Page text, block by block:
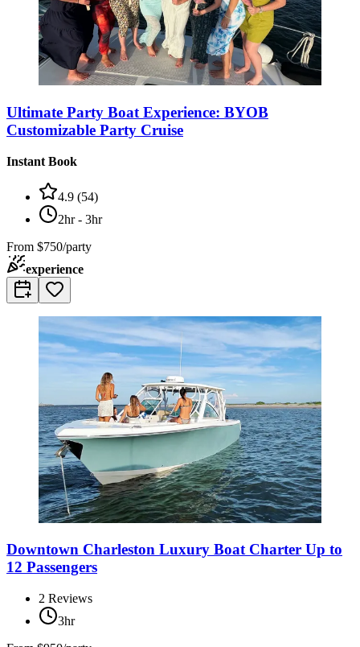
Ultimate Party Boat Experience: BYOB
Customizable Party Cruise
Instant Book
4.9 (54)
2hr - 3hr
From $750/party
experience
Downtown Charleston Luxury Boat Charter Up to
12 Passengers
2 Reviews
3hr